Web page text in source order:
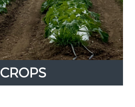
CROPS
Expand
CROPS